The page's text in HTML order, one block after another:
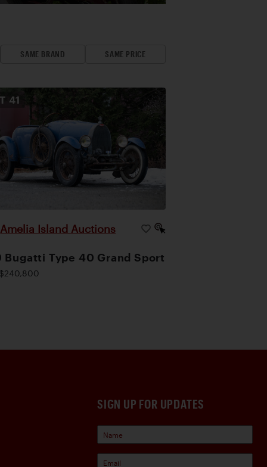
SAME BRAND SAME PRICE
41
Amelia Island Auctions
Bugatti Type 40 Grand Sport
SIGN UP FOR UPDATES